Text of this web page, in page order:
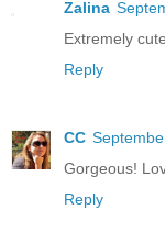
Zalina
Extremely
Reply
CC
Gorgeous!
Reply